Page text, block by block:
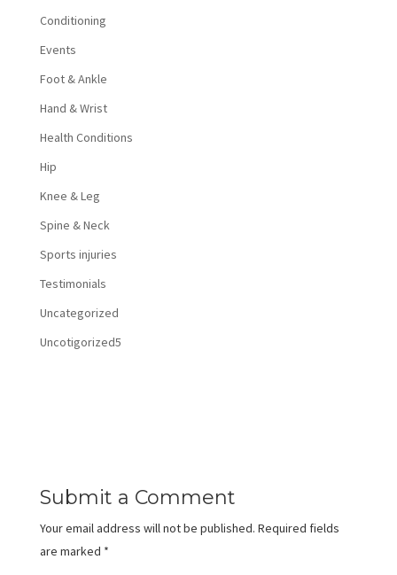
Conditioning
Events
Foot & Ankle
Hand & Wrist
Health Conditions
Hip
Knee & Leg
Spine & Neck
Sports injuries
Testimonials
Uncategorized
Uncotigorized5
Submit a Comment
Your email address will not be published. Required fields
are marked *